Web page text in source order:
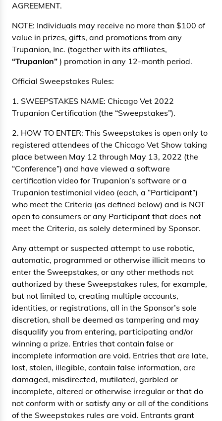
AGREEMENT.
NOTE: Individuals may receive no more than $100 of
value in prizes, gifts, and promotions from any
Trupanion, Inc. (together with its affiliates,
“Trupanion” ) promotion in any 12-month period.
Official Sweepstakes Rules:
1. SWEEPSTAKES NAME: Chicago Vet 2022
Trupanion Certification (the “Sweepstakes”).
2. HOW TO ENTER: This Sweepstakes is open only to
registered attendees of the Chicago Vet Show taking
place between May 12 through May 13, 2022 (the
“Conference”) and have viewed a software
certification video for Trupanion’s software or a
Trupanion testimonial video (each, a “Participant”)
who meet the Criteria (as defined below) and is NOT
open to consumers or any Participant that does not
meet the Criteria, as solely determined by Sponsor.
Any attempt or suspected attempt to use robotic,
automatic, programmed or otherwise illicit means to
enter the Sweepstakes, or any other methods not
authorized by these Sweepstakes rules, for example,
but not limited to, creating multiple accounts,
identities, or registrations, all in the Sponsor’s sole
discretion, shall be deemed as tampering and may
disqualify you from entering, participating and/or
winning a prize. Entries that contain false or
incomplete information are void. Entries that are late,
lost, stolen, illegible, contain false information, are
damaged, misdirected, mutilated, garbled or
incomplete, altered or otherwise irregular or that do
not conform with or satisfy any or all of the conditions
of the Sweepstakes rules are void. Entrants grant